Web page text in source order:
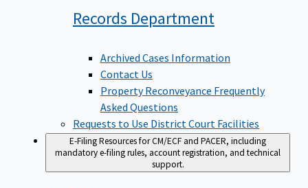
Records Department
Archived Cases Information
Contact Us
Property Reconveyance Frequently
Asked Questions
Requests to Use District Court Facilities
E-FilingResources for CM/ECF and PACER, including
mandatory e-filing rules, account registration, and technical
support.